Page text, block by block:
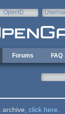
OpenID
Forums FAQ
click here